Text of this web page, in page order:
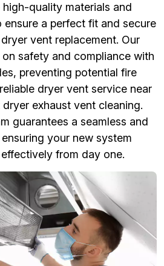
quality materials and
a perfect fit and secure
vent replacement. Our
safety and compliance with
preventing potential fire
dryer vent service near
exhaust vent cleaning.
guarantees a seamless and
your new system
from day one.